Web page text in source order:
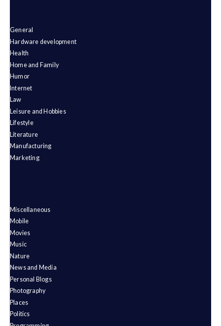
General
Hardware development
Health
Home and Family
Humor
Internet
Law
Leisure and Hobbies
Lifestyle
Literature
Manufacturing
Marketing
Miscellaneous
Mobile
Movies
Music
Nature
News and Media
Personal Blogs
Photography
Places
Politics